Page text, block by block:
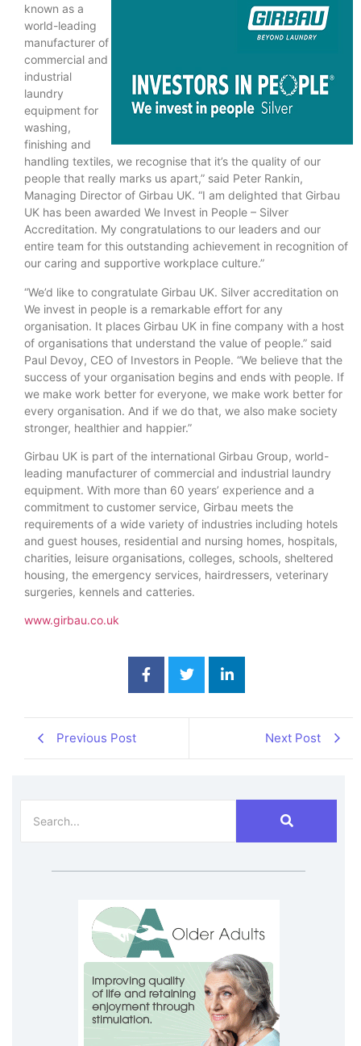
known as a
world-leading
manufacturer of
commercial and
industrial
laundry
equipment for
washing,
finishing and
handling textiles, we recognise that it’s the quality of our
people that really marks us apart,” said Peter Rankin,
Managing Director of Girbau UK. “I am delighted that Girbau
UK has been awarded We Invest in People – Silver
Accreditation. My congratulations to our leaders and our
entire team for this outstanding achievement in recognition of
our caring and supportive workplace culture.”
“We’d like to congratulate Girbau UK. Silver accreditation on
We invest in people is a remarkable effort for any
organisation. It places Girbau UK in fine company with a host
of organisations that understand the value of people.” said
Paul Devoy, CEO of Investors in People. “We believe that the
success of your organisation begins and ends with people. If
we make work better for everyone, we make work better for
every organisation. And if we do that, we also make society
stronger, healthier and happier.”
Girbau UK is part of the international Girbau Group, world-
leading manufacturer of commercial and industrial laundry
equipment. With more than 60 years’ experience and a
commitment to customer service, Girbau meets the
requirements of a wide variety of industries including hotels
and guest houses, residential and nursing homes, hospitals,
charities, leisure organisations, colleges, schools, sheltered
housing, the emergency services, hairdressers, veterinary
surgeries, kennels and catteries.
www.girbau.co.uk
Previous Post Next Post